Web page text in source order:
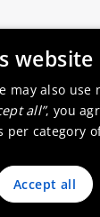
website
also
all”, you
category
Accept all